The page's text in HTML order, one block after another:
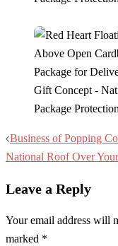
Post
navigation
Business of Popping
National Roof Over
Leave a Reply
Your email address will
marked *